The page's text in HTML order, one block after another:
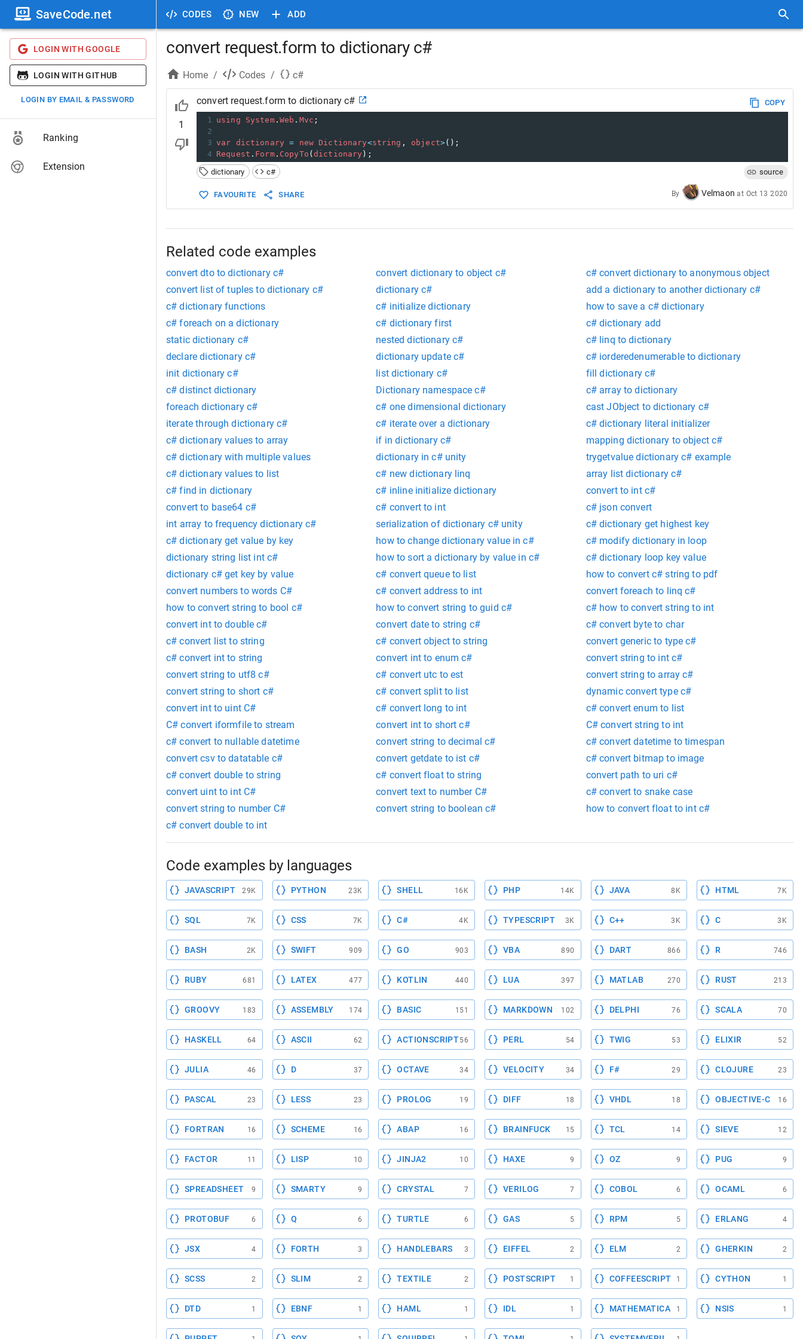
CODES NEW ADD
SaveCode.net
LOGIN WITH GOOGLE
LOGIN WITH GITHUB
LOGIN BY EMAIL & PASSWORD
Ranking
Extension
convert request.form to dictionary c#
Home / Codes / c#
1
convert request.form to dictionary c#
COPY
1 using System. Web . Mvc ;
2
3 var dictionary = new Dictionary<string , object>();
4 Request . Form. CopyTo ( dictionary );
dictionary
c# source
FAVOURITE SHARE By Velmaon at Oct 13 2020
Related code examples
convert dto to dictionary c# convert dictionary to object c#
c# convert dictionary to anonymous object
convert list of tuples to dictionary c#
dictionary c#
add a dictionary to another dictionary c#
c# dictionary functions
c# initialize dictionary
how to save a c# dictionary
c# foreach on a dictionary
c# dictionary first
c# dictionary add
static dictionary c#
nested dictionary c#
c# linq to dictionary
declare dictionary c#
dictionary update c#
c# iorderedenumerable to dictionary
init dictionary c#
list dictionary c#
fill dictionary c#
c# distinct dictionary
Dictionary namespace c#
c# array to dictionary
foreach dictionary c#
c# one dimensional dictionary
cast JObject to dictionary c#
iterate through dictionary c#
c# iterate over a dictionary
c# dictionary literal initializer
c# dictionary values to array
if in dictionary c#
mapping dictionary to object c#
c# dictionary with multiple values
dictionary in c# unity
trygetvalue dictionary c# example
c# dictionary values to list
c# new dictionary linq
array list dictionary c#
c# find in dictionary
c# inline initialize dictionary
convert to int c#
convert to base64 c#
c# convert to int
c# json convert
int array to frequency dictionary c#
serialization of dictionary c# unity
c# dictionary get highest key
c# dictionary get value by key
how to change dictionary value in c#
c# modify dictionary in loop
dictionary string list int c#
how to sort a dictionary by value in c#
c# dictionary loop key value
dictionary c# get key by value
c# convert queue to list
how to convert c# string to pdf
convert numbers to words C#
c# convert address to int
convert foreach to linq c#
how to convert string to bool c#
how to convert string to guid c#
c# how to convert string to int
convert int to double c#
convert date to string c#
c# convert byte to char
c# convert list to string
c# convert object to string
convert generic to type c#
c# convert int to string
convert int to enum c#
convert string to int c#
convert string to utf8 c#
c# convert utc to est
convert string to array c#
convert string to short c#
c# convert split to list
dynamic convert type c#
convert int to uint C#
c# convert long to int
c# convert enum to list
C# convert iformfile to stream
convert int to short c#
C# convert string to int
c# convert to nullable datetime
convert string to decimal c#
c# convert datetime to timespan
convert csv to datatable c#
convert getdate to ist c#
c# convert bitmap to image
c# convert double to string
c# convert float to string
convert path to uri c#
convert uint to int C#
convert text to number C#
c# convert to snake case
convert string to number C#
convert string to boolean c#
how to convert float to int c#
c# convert double to int
Code examples by languages
JAVASCRIPT 29K PYTHON 23K SHELL 16K PHP 14K JAVA 8K HTML 7K
SQL 7K CSS 7K C# 4K TYPESCRIPT 3K C++ 3K C 3K
BASH 2K SWIFT 909 GO 903 VBA 890 DART 866 R 746
RUBY 681 LATEX 477 KOTLIN 440 LUA 397 MATLAB 270 RUST 213
GROOVY 183 ASSEMBLY 174 BASIC 151 MARKDOWN 102 DELPHI 76 SCALA 70
HASKELL 64 ASCII 62 ACTIONSCRIPT56 PERL 54 TWIG 53 ELIXIR 52
JULIA 46 D 37 OCTAVE 34 VELOCITY 34 F# 29 CLOJURE 23
PASCAL 23 LESS 23 PROLOG 19 DIFF 18 VHDL 18 OBJECTIVE-C 16
FORTRAN 16 SCHEME 16 ABAP 16 BRAINFUCK 15 TCL 14 SIEVE 12
FACTOR 11 LISP 10 JINJA2 10 HAXE 9 OZ 9 PUG 9
SPREADSHEET 9 SMARTY 9 CRYSTAL 7 VERILOG 7 COBOL 6 OCAML 6
PROTOBUF 6 Q 6 TURTLE 6 GAS 5 RPM 5 ERLANG 4
JSX 4 FORTH 3 HANDLEBARS 3 EIFFEL 2 ELM 2 GHERKIN 2
SCSS 2 SLIM 2 TEXTILE 2 POSTSCRIPT 1 COFFEESCRIPT 1 CYTHON 1
DTD 1 EBNF 1 HAML 1 IDL 1 MATHEMATICA 1 NSIS 1